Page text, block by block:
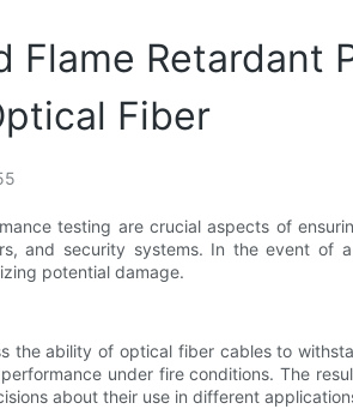
Flame Retardant
Fiber
testing are crucial aspects of
and security systems. In the event
potential damage.
the ability of optical fiber cables to
under fire conditions. The
about their use in different